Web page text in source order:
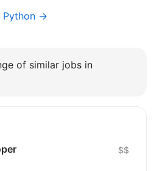
Python →
of similar jobs in
$$